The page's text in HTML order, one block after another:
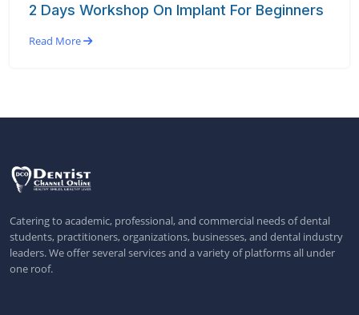
2 Days Workshop On Implant For Beginners
Read More
Catering to academic, professional, and commercial needs of dental
students, practitioners, organizations, businesses, and dental industry
leaders. We offer several services and a variety of platforms all under
one roof.